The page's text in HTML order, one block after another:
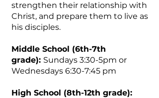
strengthen their relationship with
Christ, and prepare them to live as
his disciples.
Middle School (6th-7th
grade): Sundays 3:30-5pm or
Wednesdays 6:30-7:45 pm
High School (8th-12th grade):